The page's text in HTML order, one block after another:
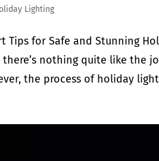
Lighting
Tips for Safe and Stunning
there’s nothing quite like the
the process of holiday